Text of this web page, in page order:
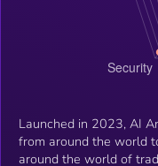
Launched in 2023, AI
from around the world
around the world of